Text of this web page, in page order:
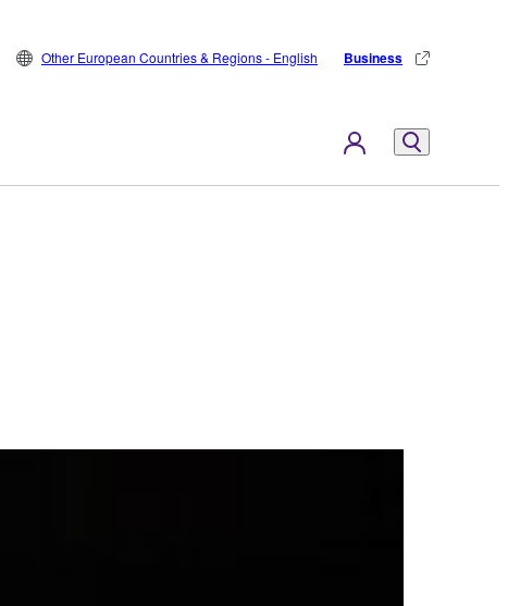
Other European Countries & Regions - English Business